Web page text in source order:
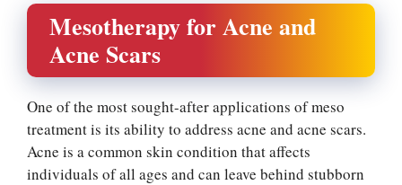
Mesotherapy for Acne and
Acne Scars
One of the most sought-after applications of meso
treatment is its ability to address acne and acne scars.
Acne is a common skin condition that affects
individuals of all ages and can leave behind stubborn